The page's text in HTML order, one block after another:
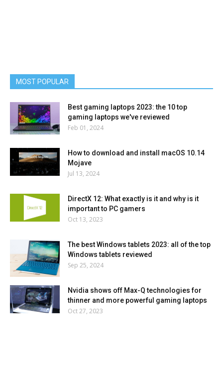
MOST POPULAR
Best gaming laptops 2023: the 10 top
gaming laptops we've reviewed
Feb 01, 2024
How to download and install macOS 10.14
Mojave
Jul 13, 2024
DirectX 12: What exactly is it and why is it
important to PC gamers
Oct 13, 2023
The best Windows tablets 2023: all of the top
Windows tablets reviewed
Sep 25, 2024
Nvidia shows off Max-Q technologies for
thinner and more powerful gaming laptops
Oct 27, 2023